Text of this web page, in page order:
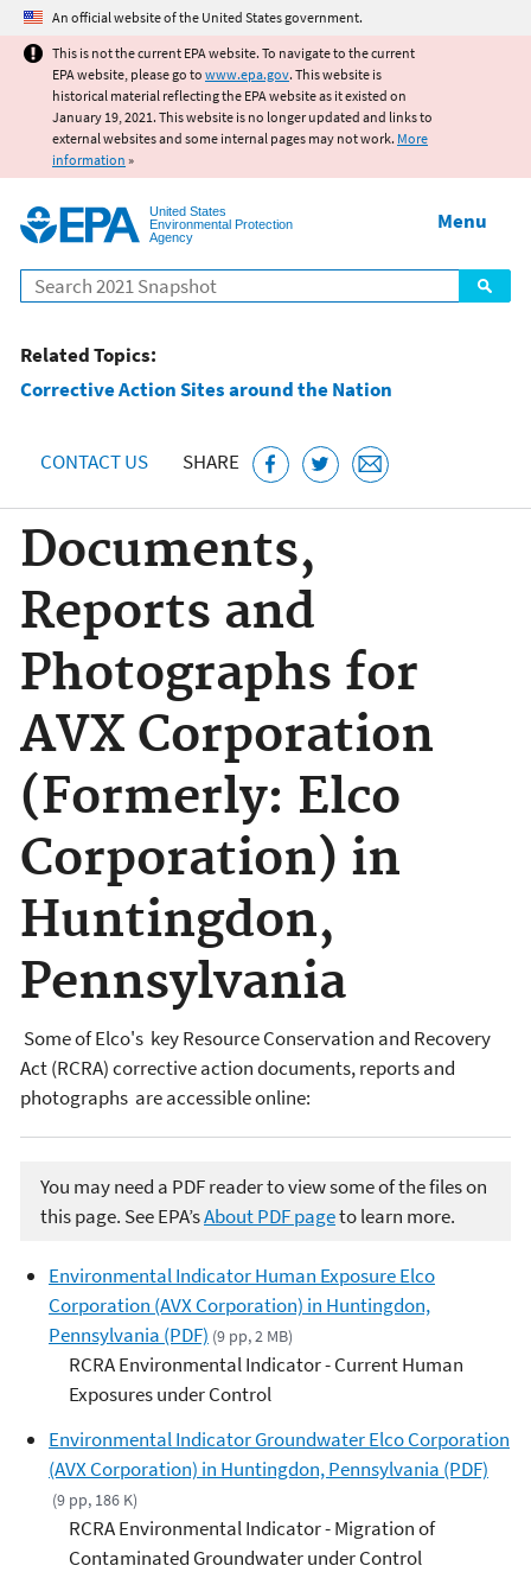
Jump to main content
An official website of the United States government.
This is not the current EPA website. To navigate to the current
EPA website, please go to www.epa.gov. This website is
historical material reflecting the EPA website as it existed on
January 19, 2021. This website is no longer updated and links to
external websites and some internal pages may not work. More
information »
United States
Environmental Protection
Agency
Search
Menu
Related Topics:
Corrective Action Sites around the Nation
CONTACT US SHARE
Documents,
Reports and
Photographs for
AVX Corporation
(Formerly: Elco
Corporation) in
Huntingdon,
Pennsylvania
Some of Elco's key Resource Conservation and Recovery
Act (RCRA) corrective action documents, reports and
photographs are accessible online:
You may need a PDF reader to view some of the files on
this page. See EPA’sAbout PDF pageto learn more.
Environmental Indicator Human Exposure Elco
Corporation (AVX Corporation) in Huntingdon,
Pennsylvania (PDF) (9 pp, 2 MB)
RCRA Environmental Indicator - Current Human
Exposures under Control
Environmental Indicator Groundwater Elco Corporation
(AVX Corporation) in Huntingdon, Pennsylvania (PDF)
(9 pp, 186 K)
RCRA Environmental Indicator - Migration of
Contaminated Groundwater under Control